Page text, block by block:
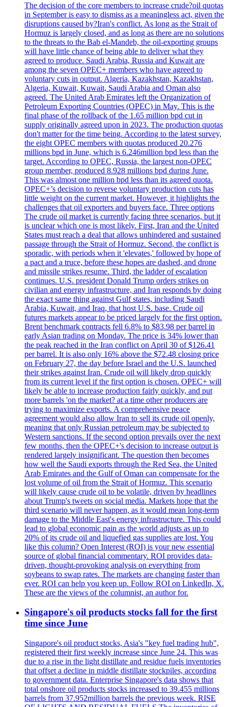
The decision of the core members to increase crude?oil quotas
in September is easy to dismiss as a meaningless act, given the
disruptions caused by?Iran's conflict. As long as the Strait of
Hormuz is largely closed, and as long as there are no solutions
to the threats to the Bab el-Mandeb, the oil-exporting groups
will have little chance of being able to deliver what they
agreed to produce. Saudi Arabia, Russia and Kuwait are
among the seven OPEC+ members who have agreed to
voluntary cuts in output. Algeria, Kazakhstan, Kazakhstan,
Algeria, Kuwait, Kuwait, Saudi Arabia and Oman also
agreed. The United Arab Emirates left the Organization of
Petroleum Exporting Countries (OPEC) in May. This is the
final phase of the rollback of the 1.65 million bpd cut in
supply originally agreed upon in 2023. The production quotas
don't matter for the time being. According to the latest survey,
the eight OPEC members with quotas produced 20.276
millions bpd in June, which is 6.246million bpd less than the
target. According to OPEC, Russia, the largest non-OPEC
group member, produced 8.928 millions bpd during June.
This was almost one million bpd less than its agreed quota.
OPEC+’s decision to reverse voluntary production cuts has
little weight on the current market. However, it highlights the
challenges that oil exporters and buyers face. Three options
The crude oil market is currently facing three scenarios, but it
is unclear which one is most likely. First, Iran and the United
States must reach a deal that allows unhindered and sustained
passage through the Strait of Hormuz. Second, the conflict is
sporadic, with periods when it 'elevates,' followed by hope of
a pact and a truce, before these hopes are dashed, and drone
and missile strikes resume. Third, the ladder of escalation
continues. U.S. president Donald Trump orders strikes on
civilian and energy infrastructure, and Iran responds by doing
the exact same thing against Gulf states, including Saudi
Arabia, Kuwait, and Iraq, that host U.S. base. Crude oil
futures markets appear to be priced largely for the first option.
Brent benchmark contracts fell 6.8% to $83.98 per barrel in
early Asian trading on Monday. The price is 34% lower than
the peak reached in the Iran conflict on April 30 of $126.41
per barrel. It is also only 16% above the $72.48 closing price
on February 27, the day before Israel and the U.S. launched
their strikes against Iran. Crude oil will likely drop quickly
from its current level if the first option is chosen. OPEC+ will
likely be able to increase production fairly quickly, and put
more barrels 'on the market? at a time other producers are
trying to maximize exports. A comprehensive peace
agreement would also allow Iran to sell its crude oil openly,
meaning that only Russian petroleum may be subjected to
Western sanctions. If the second option prevails over the next
few months, then the OPEC+'s decision to increase output is
rendered largely insignificant. The question then becomes
how well the Saudi exports through the Red Sea, the United
Arab Emirates and the Gulf of Oman can compensate for the
lost volume of oil from the Strait of Hormuz. This scenario
will likely cause crude oil to be volatile, driven by headlines
about Trump's tweets on social media. Markets hope that the
third scenario will never happen, as it would mean long-term
damage to the Middle East's energy infrastructure. This could
lead to global economic pain as the world adjusts as up to
20% of its crude oil and liquefied gas supplies are lost. You
like this column? Open Interest (ROI) is your new essential
source of global financial commentary. ROI provides data-
driven, thought-provoking analysis on everything from
soybeans to swap rates. The markets are changing faster than
ever. ROI can help you keep up. Follow ROI on LinkedIn, X.
These are the views of the columnist, an author for.
Singapore's oil products stocks fall for the first
time since June
Singapore's oil product stocks, Asia's "key fuel trading hub",
registered their first weekly increase since June 24. This was
due to a rise in the light distillate and residue fuels inventories
that offset a decline in middle distillate stockpiles, according
to government data. Enterprise Singapore's data shows that
total onshore oil products stocks increased to 39.455 millions
barrels from 37.952million barrels the previous week. RISE